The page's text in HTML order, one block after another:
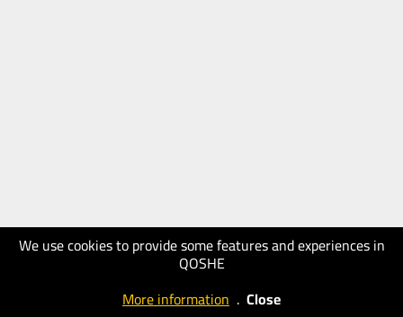
We use cookies to provide some features and experiences in
QOSHE
More information . Close